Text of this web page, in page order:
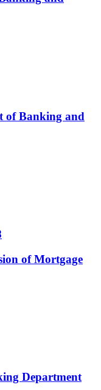
of Banking and
of Mortgage
Department